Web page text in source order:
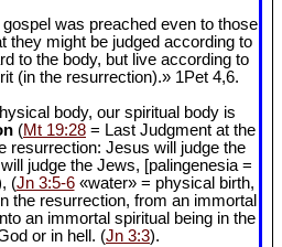
was preached even to those
they might be judged according to
to the body, but live according to
(in the resurrection).» 1Pet 4,6.
body, our spiritual body is
(Mt 19:28 = Last Judgment at the
resurrection: Jesus will judge the
judge the Jews, [palingenesia =
(Jn 3:5-6«water» = physical birth,
the resurrection, from an immortal
an immortal spiritual being in the
or in hell. (Jn 3:3).